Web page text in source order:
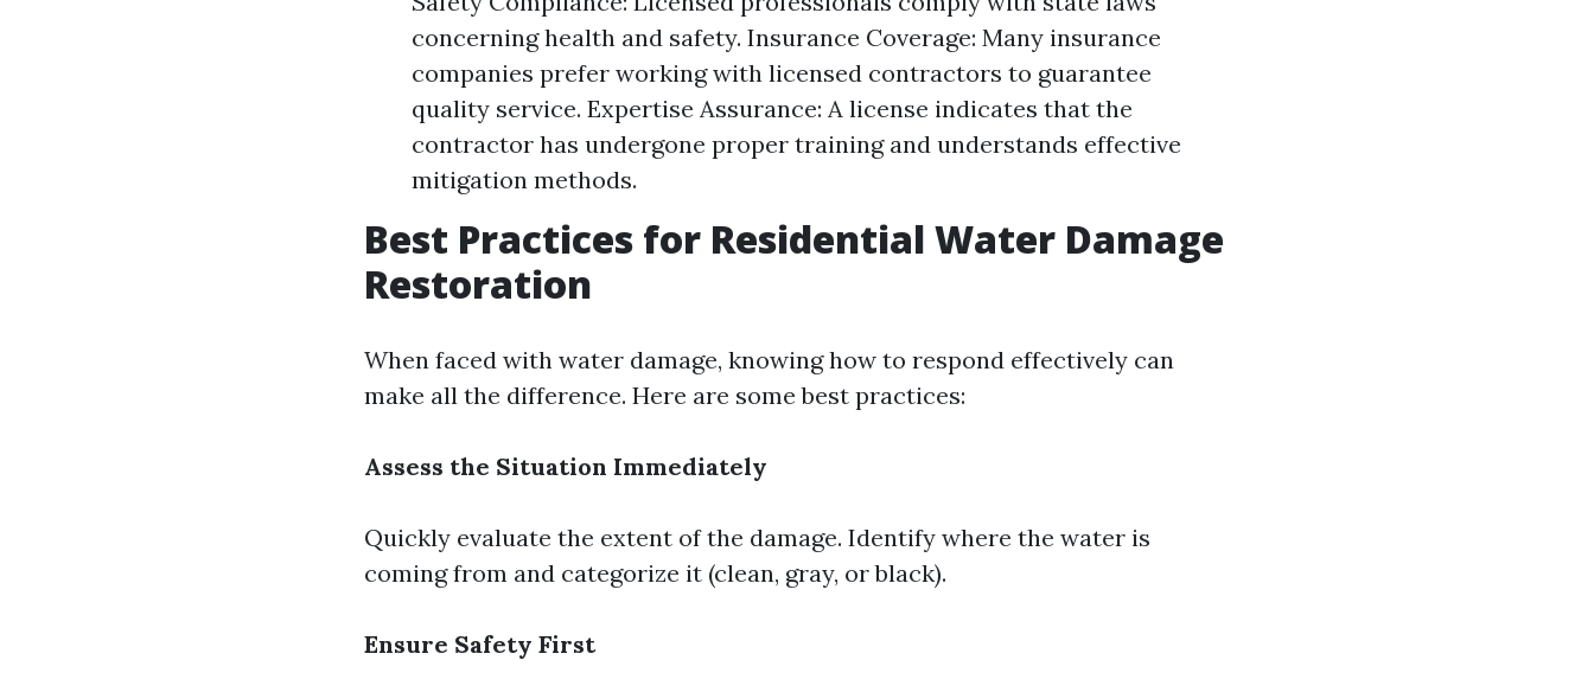
concerning health and safety. Insurance Coverage: Many insurance
companies prefer working with licensed contractors to guarantee
quality service. Expertise Assurance: A license indicates that the
contractor has undergone proper training and understands effective
mitigation methods.
Best Practices for Residential Water Damage
Restoration
When faced with water damage, knowing how to respond effectively can
make all the difference. Here are some best practices:
Assess the Situation Immediately
Quickly evaluate the extent of the damage. Identify where the water is
coming from and categorize it (clean, gray, or black).
Ensure Safety First